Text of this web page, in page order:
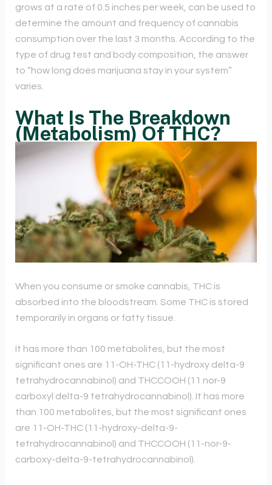
grows at a rate of 0.5 inches per week, can be used to
determine the amount and frequency of cannabis
consumption over the last 3 months. According to the
type of drug test and body composition, the answer
to “how long does marijuana stay in your system”
varies.
What Is The Breakdown
(Metabolism) Of THC?
When you consume or smoke cannabis, THC is
absorbed into the bloodstream. Some THC is stored
temporarily in organs or fatty tissue.
It has more than 100 metabolites, but the most
significant ones are 11-OH-THC (11-hydroxy delta-9
tetrahydrocannabinol) and THCCOOH (11 nor-9
carboxyl delta-9 tetrahydrocannabinol). It has more
than 100 metabolites, but the most significant ones
are 11-OH-THC (11-hydroxy-delta-9-
tetrahydrocannabinol) and THCCOOH (11-nor-9-
carboxy-delta-9-tetrahydrocannabinol).